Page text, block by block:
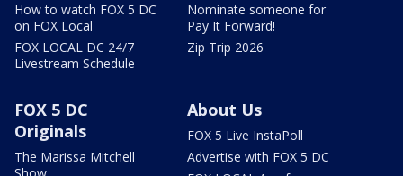
How to watch FOX 5 DC
on FOX Local
FOX LOCAL DC 24/7
Livestream Schedule
Nominate someone for
Pay It Forward!
Zip Trip 2026
FOX 5 DC
Originals
The Marissa Mitchell
About Us
FOX 5 Live InstaPoll
Advertise with FOX 5 DC